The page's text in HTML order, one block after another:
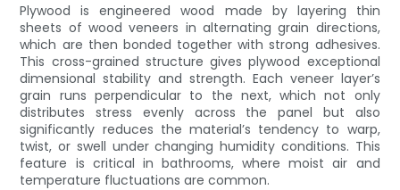
Plywood is engineered wood made by layering thin
sheets of wood veneers in alternating grain directions,
which are then bonded together with strong adhesives.
This cross-grained structure gives plywood exceptional
dimensional stability and strength. Each veneer layer’s
grain runs perpendicular to the next, which not only
distributes stress evenly across the panel but also
significantly reduces the material’s tendency to warp,
twist, or swell under changing humidity conditions. This
feature is critical in bathrooms, where moist air and
temperature fluctuations are common.